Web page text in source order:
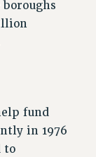
fund
in 1976
to